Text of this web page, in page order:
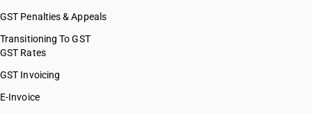
GST Penalties & Appeals
Transitioning To GST
GST Rates
GST Invoicing
E-Invoice